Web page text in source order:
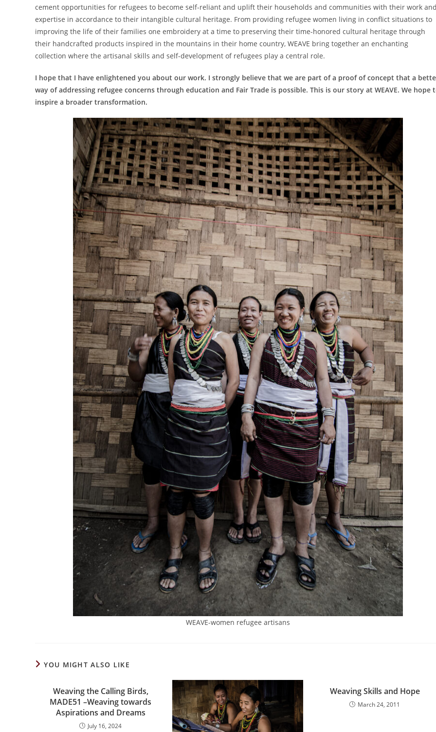
cement opportunities for refugees to become self-reliant and uplift their households and communities with their work
expertise in accordance to their intangible cultural heritage. From providing refugee women living in conflict situations to
improving the life of their families one embroidery at a time to preserving their time-honored cultural heritage through
their handcrafted products inspired in the mountains in their home country, WEAVE bring together an enchanting
collection where the artisanal skills and self-development of refugees play a central role.
I hope that I have enlightened you about our work. I strongly believe that we are part of a proof of concept that a
way of addressing refugee concerns through education and Fair Trade is possible. This is our story at WEAVE. We hope
inspire a broader transformation.
WEAVE-women refugee artisans
YOU MIGHT ALSO LIKE
Weaving the Calling Birds,
MADE51 –Weaving towards
Aspirations and Dreams
July 16, 2024
Weaving Skills and Hope
March 24, 2011